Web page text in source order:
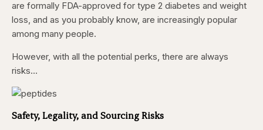
are formally FDA-approved for type 2 diabetes and weight
loss, and as you probably know, are increasingly popular
among many people.
However, with all the potential perks, there are always
risks…
Safety, Legality, and Sourcing Risks